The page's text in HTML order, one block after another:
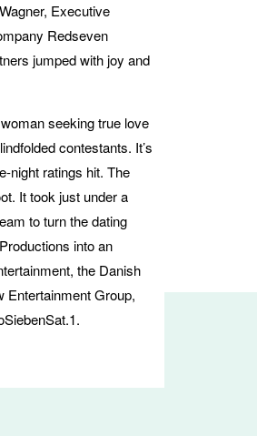
Executive
Redseven
jumped with joy and
seeking true love
contestants. It’s
night ratings hit. The
It took just under a
to turn the dating
into an
the Danish
Entertainment Group,